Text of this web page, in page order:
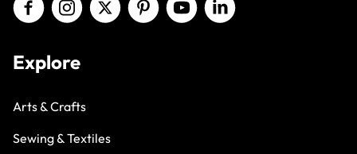
Explore
Arts & Crafts
Sewing & Textiles